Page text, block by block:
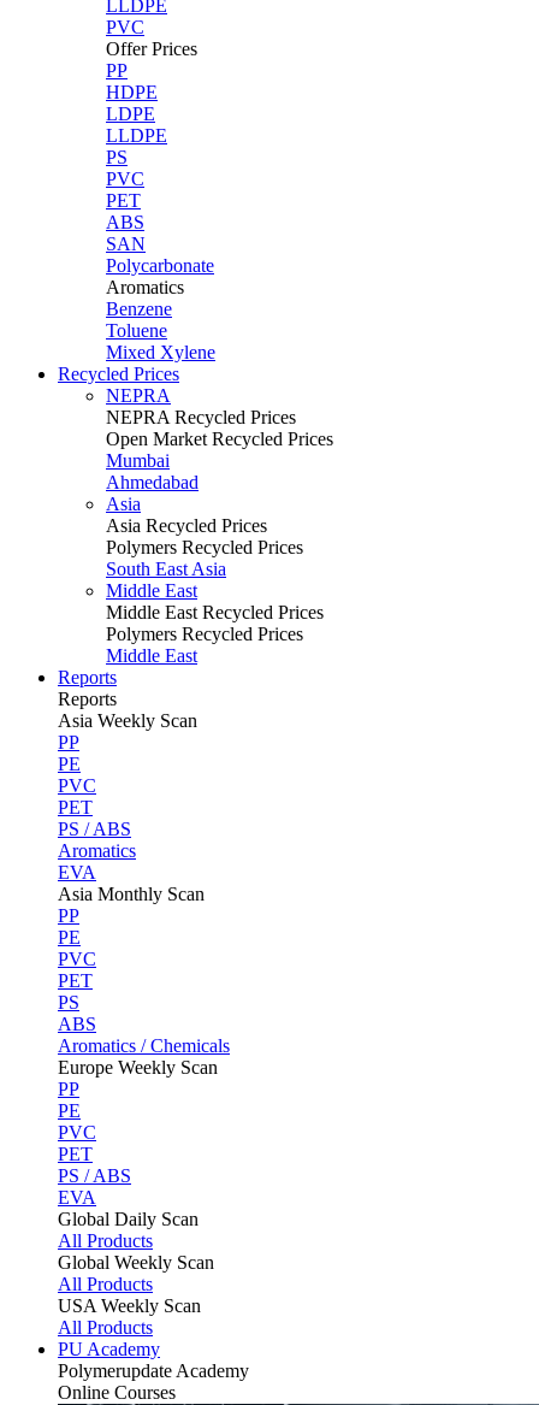
LLDPE
PVC
Offer Prices
PP
HDPE
LDPE
LLDPE
PS
PVC
PET
ABS
SAN
Polycarbonate
Aromatics
Benzene
Toluene
Mixed Xylene
Recycled Prices
NEPRA
NEPRA Recycled Prices
Open Market Recycled Prices
Mumbai
Ahmedabad
Asia
Asia Recycled Prices
Polymers Recycled Prices
South East Asia
Middle East
Middle East Recycled Prices
Polymers Recycled Prices
Middle East
Reports
Reports
Asia Weekly Scan
PP
PE
PVC
PET
PS / ABS
Aromatics
EVA
Asia Monthly Scan
PP
PE
PVC
PET
PS
ABS
Aromatics / Chemicals
Europe Weekly Scan
PP
PE
PVC
PET
PS / ABS
EVA
Global Daily Scan
All Products
Global Weekly Scan
All Products
USA Weekly Scan
All Products
PU Academy
Polymerupdate Academy
Online Courses